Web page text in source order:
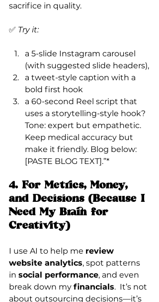
sacrifice in quality.
✅ Try it:
a 5-slide Instagram carousel
(with suggested slide headers),
a tweet-style caption with a
bold first hook
a 60-second Reel script that
uses a storytelling-style hook?
Tone: expert but empathetic.
Keep medical accuracy but
make it friendly. Blog below:
[PASTE BLOG TEXT].”*
4. For Metrics, Money,
and Decisions (Because I
Need My Brain for
Creativity)
I use AI to help me review
website analytics, spot patterns
in social performance, and even
break down my financials.  It’s not
about outsourcing decisions—it’s